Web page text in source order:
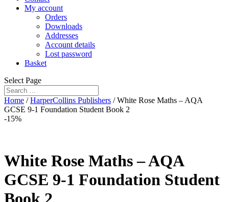
My account
Orders
Downloads
Addresses
Account details
Lost password
Basket
Select Page
Home /HarperCollins Publishers / White Rose Maths – AQA
GCSE 9-1 Foundation Student Book 2
-15%
White Rose Maths – AQA
GCSE 9-1 Foundation Student